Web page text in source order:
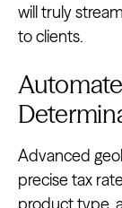
will truly
to clients.
Advanced
precise tax